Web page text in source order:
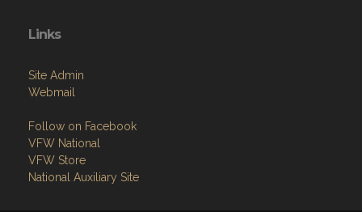
Links
Site Admin
Webmail
Follow on Facebook
VFW National
VFW Store
National Auxiliary Site